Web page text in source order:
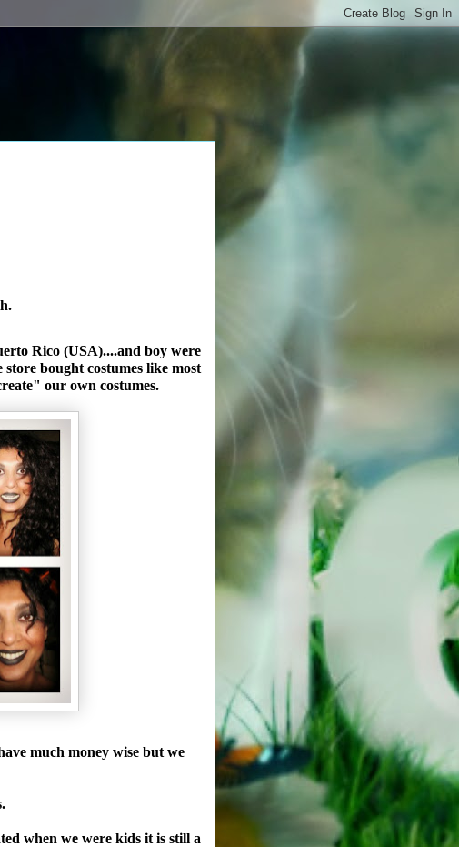
Rico (USA)....and boy were
bought costumes like most
our own costumes.
much money wise but we
when we were kids it is still a